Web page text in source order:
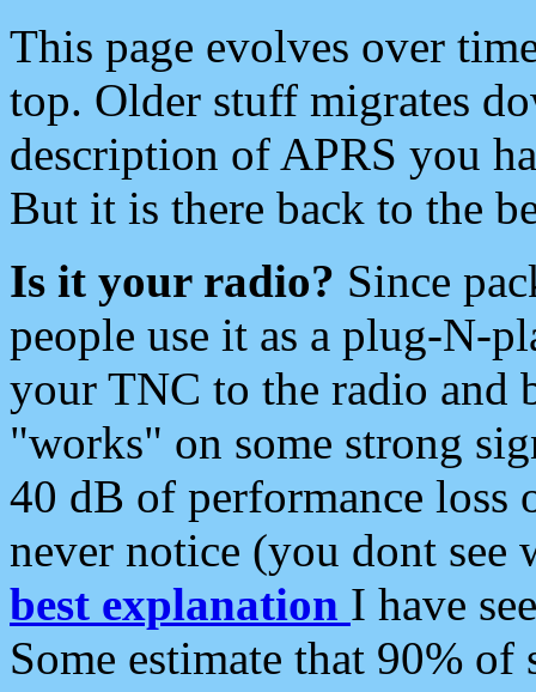
This page evolves over
top. Older stuff migrates
description of APRS you
But it is there back to the
Is it your radio? Since
people use it as a plug-N-
your TNC to the radio and
"works" on some strong
40 dB of performance loss
never notice (you dont see
best explanation I have
Some estimate that 90%